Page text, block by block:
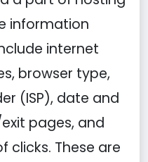
information
internet
browser type,
(ISP), date and
pages, and
clicks. These are